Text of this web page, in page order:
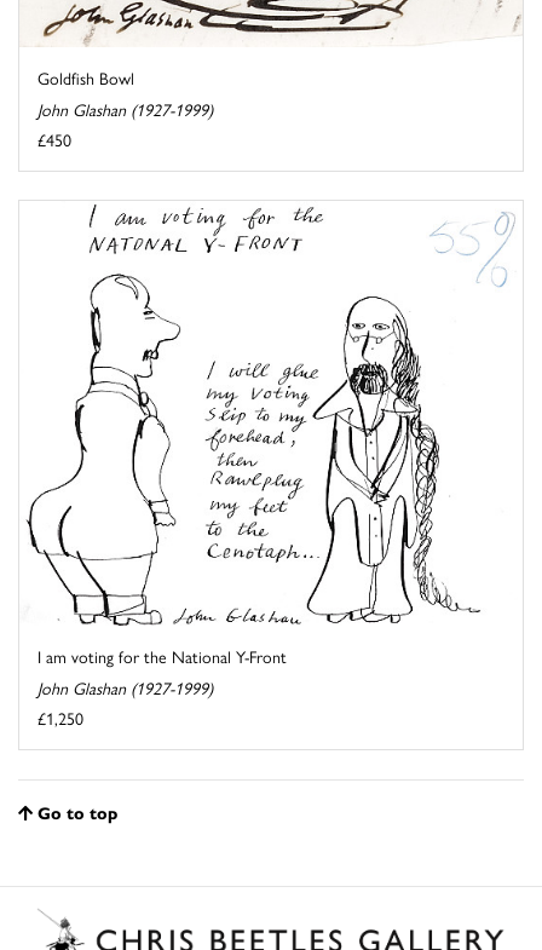
Goldfish Bowl
John Glashan (1927-1999)
£450
I am voting for the National Y-Front
John Glashan (1927-1999)
£1,250
Go to top